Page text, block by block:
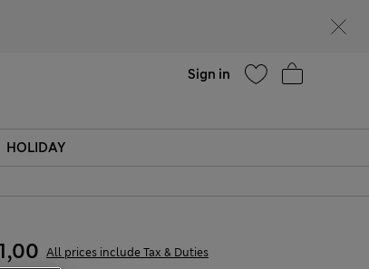
Sign in
HOLIDAY
All prices include Tax & Duties